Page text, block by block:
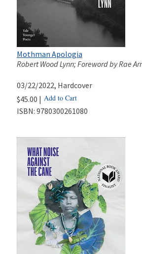
Mothman Apologia
Robert Wood Lynn; Foreword by Rae
03/22/2022, Hardcover
$45.00 | Add to Cart
ISBN: 9780300261080